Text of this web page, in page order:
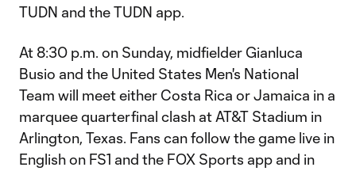
TUDN and the TUDN app.
At 8:30 p.m. on Sunday, midfielder Gianluca
Busio and the United States Men's National
Team will meet either Costa Rica or Jamaica in a
marquee quarterfinal clash at AT&T Stadium in
Arlington, Texas. Fans can follow the game live in
English on FS1 and the FOX Sports app and in